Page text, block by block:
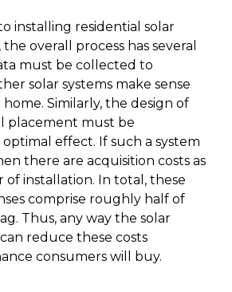
installing residential solar
overall process has several
must be collected to
solar systems make sense
Similarly, the design of
placement must be
effect. If such a system
there are acquisition costs as
of installation. In total, these
comprise roughly half of
Thus, any way the solar
reduce these costs
consumers will buy.